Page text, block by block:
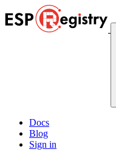
Docs
Blog
Sign in